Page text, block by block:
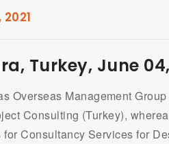
Turkey, June 04,
Overseas Management
Consulting (Turkey),
for Consultancy Services for